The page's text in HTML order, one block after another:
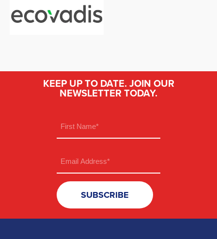
KEEP UP TO DATE. JOIN OUR
NEWSLETTER TODAY.